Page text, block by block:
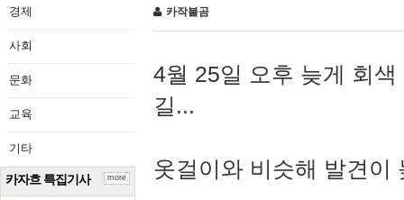
경제
사회
문화
교육
기타
카자흐 특집기사 more
카작불곰
4월 25일 오후 늦게 회
길...
옷걸이와 비슷해 발견이